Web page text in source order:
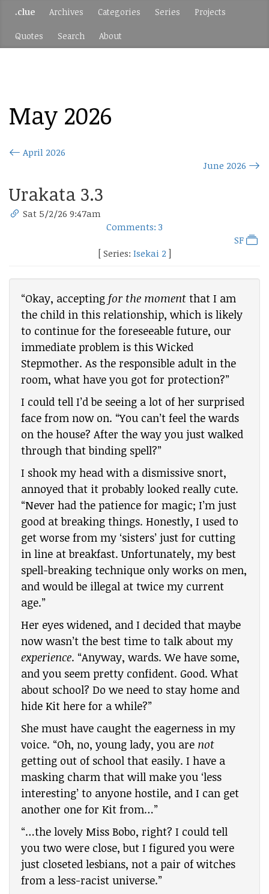
.clue Archives Categories Series Projects
Quotes Search About
May 2026
April 2026
June 2026
Urakata 3.3
Sat 5/2/26 9:47am
Comments: 3
SF
[ Series: Isekai 2 ]
“Okay, accepting for the moment that I am
the child in this relationship, which is likely
to continue for the foreseeable future, our
immediate problem is this Wicked
Stepmother. As the responsible adult in the
room, what have you got for protection?”
I could tell I’d be seeing a lot of her surprised
face from now on. “You can’t feel the wards
on the house? After the way you just walked
through that binding spell?”
I shook my head with a dismissive snort,
annoyed that it probably looked really cute.
“Never had the patience for magic; I’m just
good at breaking things. Honestly, I used to
get worse from my ‘sisters’ just for cutting
in line at breakfast. Unfortunately, my best
spell-breaking technique only works on men,
and would be illegal at twice my current
age.”
Her eyes widened, and I decided that maybe
now wasn’t the best time to talk about my
experience. “Anyway, wards. We have some,
and you seem pretty confident. Good. What
about school? Do we need to stay home and
hide Kit here for a while?”
She must have caught the eagerness in my
voice. “Oh, no, young lady, you are not
getting out of school that easily. I have a
masking charm that will make you ‘less
interesting’ to anyone hostile, and I can get
another one for Kit from…”
“…the lovely Miss Bobo, right? I could tell
you two were close, but I figured you were
just closeted lesbians, not a pair of witches
from a less-racist universe.”